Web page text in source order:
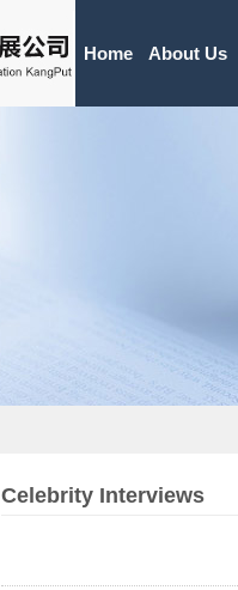
Home About Us
Celebrity Interviews